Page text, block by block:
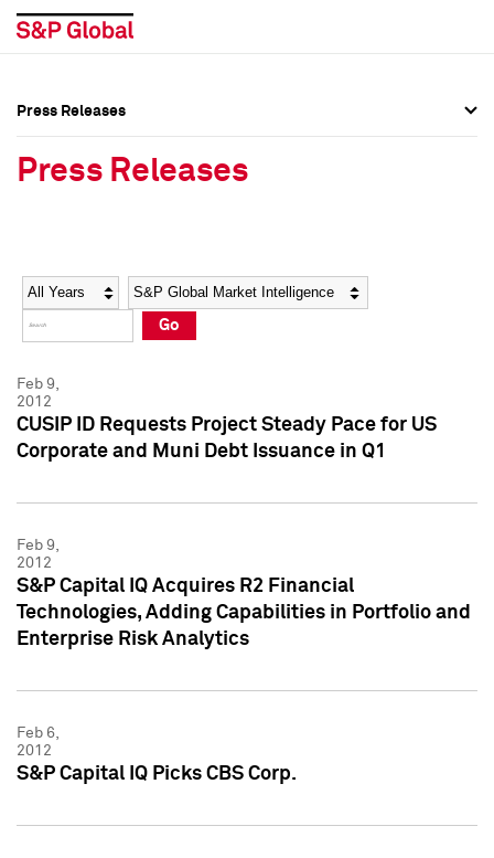
Social Media Directory
Press Kit
Social Media Directory
Press Kit
Press Releases
Press Releases
Year Category
Go
Feb 9,
2012
CUSIP ID Requests Project Steady Pace for US
Corporate and Muni Debt Issuance in Q1
Feb 9,
2012
S&P Capital IQ Acquires R2 Financial
Technologies, Adding Capabilities in Portfolio and
Enterprise Risk Analytics
Feb 6,
2012
S&P Capital IQ Picks CBS Corp.